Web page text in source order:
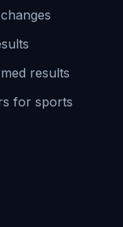
results
for sports